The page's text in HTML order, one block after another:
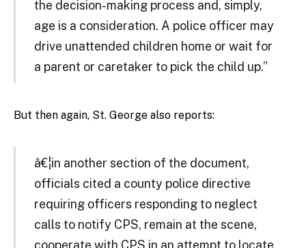
the decision-making process and, simply,
age is a consideration. A police officer may
drive unattended children home or wait for
a parent or caretaker to pick the child up.”
But then again, St. George also reports:
â€¦in another section of the document,
officials cited a county police directive
requiring officers responding to neglect
calls to notify CPS, remain at the scene,
cooperate with CPS in an attempt to locate